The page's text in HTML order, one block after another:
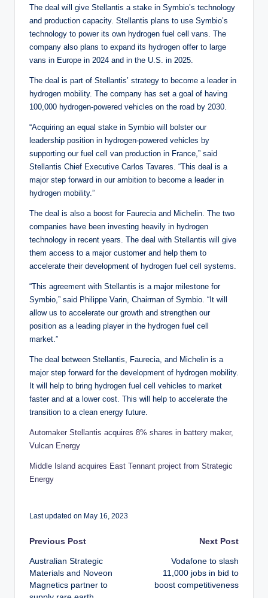
The deal will give Stellantis a stake in Symbio’s technology
and production capacity. Stellantis plans to use Symbio’s
technology to power its own hydrogen fuel cell vans. The
company also plans to expand its hydrogen offer to large
vans in Europe in 2024 and in the U.S. in 2025.
The deal is part of Stellantis’ strategy to become a leader in
hydrogen mobility. The company has set a goal of having
100,000 hydrogen-powered vehicles on the road by 2030.
“Acquiring an equal stake in Symbio will bolster our
leadership position in hydrogen-powered vehicles by
supporting our fuel cell van production in France,” said
Stellantis Chief Executive Carlos Tavares. “This deal is a
major step forward in our ambition to become a leader in
hydrogen mobility.”
The deal is also a boost for Faurecia and Michelin. The two
companies have been investing heavily in hydrogen
technology in recent years. The deal with Stellantis will give
them access to a major customer and help them to
accelerate their development of hydrogen fuel cell systems.
“This agreement with Stellantis is a major milestone for
Symbio,” said Philippe Varin, Chairman of Symbio. “It will
allow us to accelerate our growth and strengthen our
position as a leading player in the hydrogen fuel cell
market.”
The deal between Stellantis, Faurecia, and Michelin is a
major step forward for the development of hydrogen mobility.
It will help to bring hydrogen fuel cell vehicles to market
faster and at a lower cost. This will help to accelerate the
transition to a clean energy future.
Automaker Stellantis acquires 8% shares in battery maker,
Vulcan Energy
Middle Island acquires East Tennant project from Strategic
Energy
Last updated on May 16, 2023
Post
navigation
Previous Post
Australian Strategic
Materials and Noveon
Magnetics partner to
Next Post
Vodafone to slash
11,000 jobs in bid to
boost competitiveness